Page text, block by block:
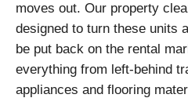
moves out. Our property
designed to turn these units
be put back on the rental
everything from left-behind
appliances and flooring